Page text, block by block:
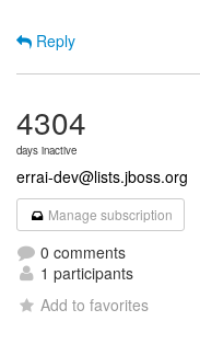
Reply
4304
days inactive
errai-dev@lists.jboss.org
Manage subscription
0 comments
1 participants
Add to favorites